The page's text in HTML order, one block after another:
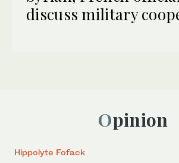
discuss military
Opinion
Hippolyte Fofack